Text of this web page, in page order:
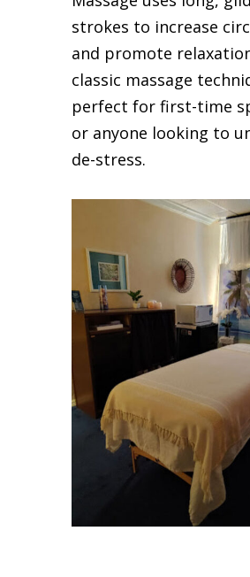
strokes to increase
and promote
classic massage
perfect for first-time
or anyone looking to
de-stress.